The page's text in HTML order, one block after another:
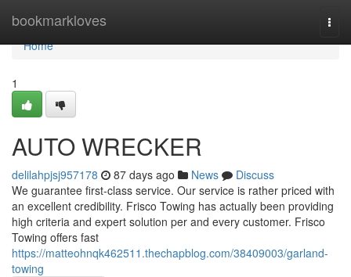
bookmarkloves
Home
Home
1
AUTO WRECKER
delilahpjsj957178 87 days ago News
Discuss
We guarantee first-class service. Our service is rather priced with
an excellent credibility. Frisco Towing has actually been providing
high criteria and expert solution per and every customer. Frisco
Towing offers fast
https://matteohnqk462511.thechapblog.com/38409003/garland-
towing